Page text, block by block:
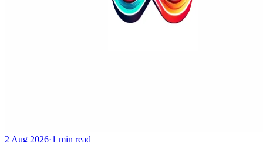
2 Aug 2026·1 min read